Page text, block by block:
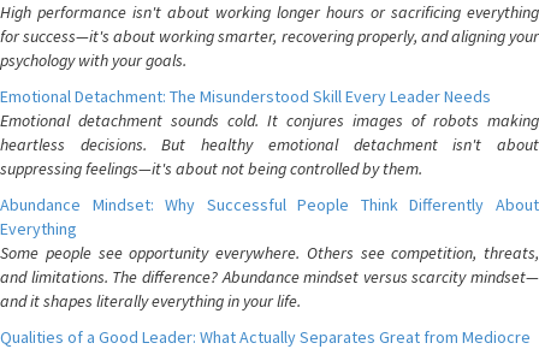
High performance isn't about working longer hours or sacrificing everything
for success—it's about working smarter, recovering properly, and aligning your
psychology with your goals.
Emotional Detachment: The Misunderstood Skill Every Leader Needs
Emotional detachment sounds cold. It conjures images of robots making
heartless decisions. But healthy emotional detachment isn't about
suppressing feelings—it's about not being controlled by them.
Abundance Mindset: Why Successful People Think Differently About
Everything
Some people see opportunity everywhere. Others see competition, threats,
and limitations. The difference? Abundance mindset versus scarcity mindset—
and it shapes literally everything in your life.
Qualities of a Good Leader: What Actually Separates Great from Mediocre